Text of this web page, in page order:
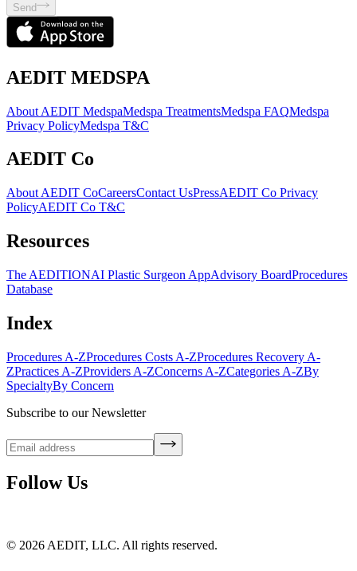
Send
AEDIT MEDSPA
About AEDIT MedspaMedspa TreatmentsMedspa FAQMedspa
Privacy PolicyMedspa T&C
AEDIT Co
About AEDIT CoCareersContact UsPressAEDIT Co Privacy
PolicyAEDIT Co T&C
Resources
The AEDITIONAI Plastic Surgeon AppAdvisory BoardProcedures
Database
Index
Procedures A-ZProcedures Costs A-ZProcedures Recovery A-
ZPractices A-ZProviders A-ZConcerns A-ZCategories A-ZBy
SpecialtyBy Concern
Subscribe to our Newsletter
Follow Us
© 2026 AEDIT, LLC. All rights reserved.